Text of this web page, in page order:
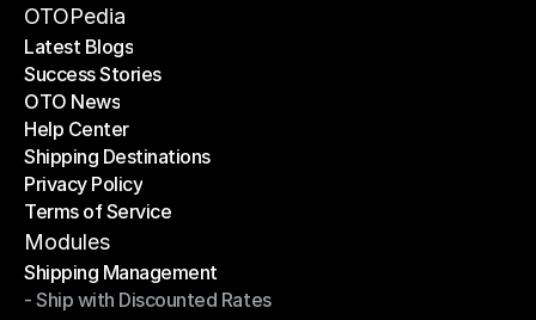
Become a Partner
OTOPedia
Latest Blogs
Latest Blogs
Success Stories
Success Stories
OTO News
OTO News
Help Center
Help Center
Shipping Destinations
Shipping Destinations
Privacy Policy
Privacy Policy
Terms of Service
Terms of Service
Modules
Shipping Management
Shipping Management
- Ship with Discounted Rates